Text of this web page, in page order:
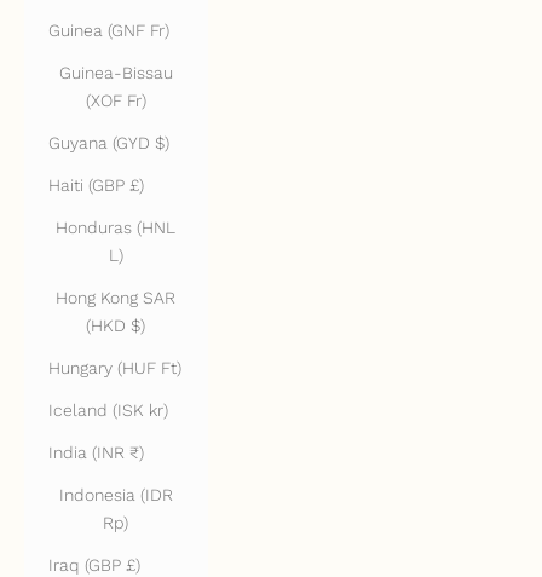
Guinea (GNF Fr)
Guinea-Bissau
(XOF Fr)
Guyana (GYD $)
Haiti (GBP £)
Honduras (HNL
L)
Hong Kong SAR
(HKD $)
Hungary (HUF Ft)
Iceland (ISK kr)
India (INR ₹)
Indonesia (IDR
Rp)
Iraq (GBP £)